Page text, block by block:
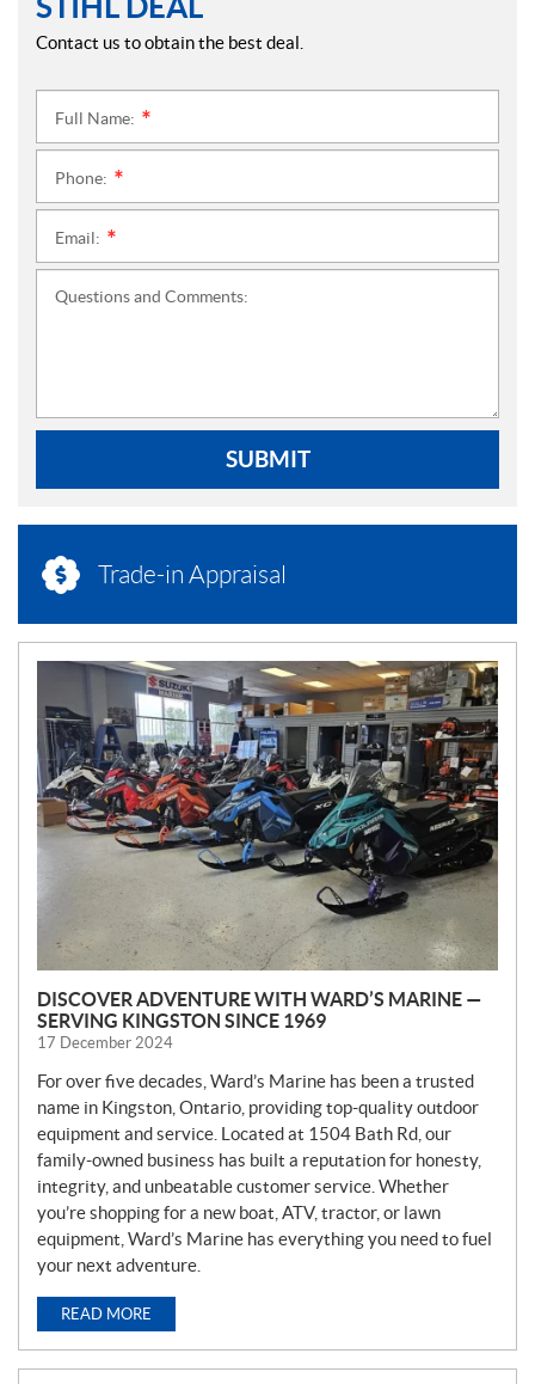
Contact us to obtain the best deal.
Full Name:
Phone:
Email:
Questions and Comments:
SUBMIT
Trade-in Appraisal
E
W
S
DISCOVER ADVENTURE WITH WARD’S MARINE —
SERVING KINGSTON SINCE 1969
17 December 2024
For over five decades, Ward’s Marine has been a trusted
name in Kingston, Ontario, providing top-quality outdoor
equipment and service. Located at 1504 Bath Rd, our
family-owned business has built a reputation for honesty,
integrity, and unbeatable customer service. Whether
you’re shopping for a new boat, ATV, tractor, or lawn
equipment, Ward’s Marine has everything you need to fuel
your next adventure.
READ MORE